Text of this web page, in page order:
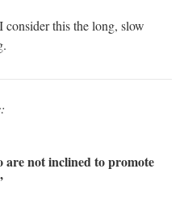
this the long, slow
are not inclined to promote